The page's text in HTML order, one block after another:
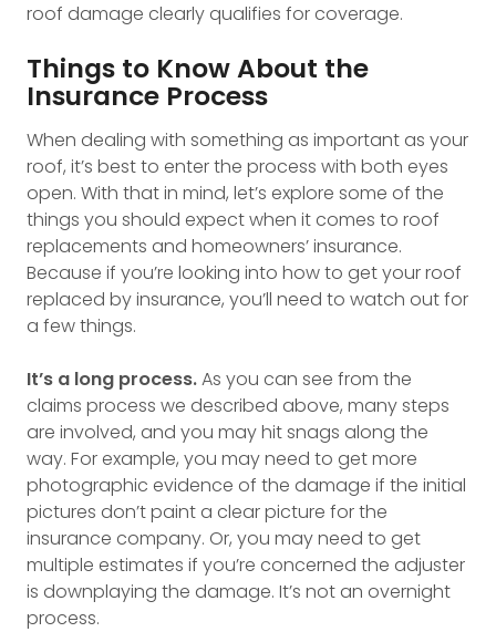
roof damage clearly qualifies for coverage.
Things to Know About the
Insurance Process
When dealing with something as important as your
roof, it’s best to enter the process with both eyes
open. With that in mind, let’s explore some of the
things you should expect when it comes to roof
replacements and homeowners’ insurance.
Because if you’re looking into how to get your roof
replaced by insurance, you’ll need to watch out for
a few things.
It’s a long process.As you can see from the
claims process we described above, many steps
are involved, and you may hit snags along the
way. For example, you may need to get more
photographic evidence of the damage if the initial
pictures don’t paint a clear picture for the
insurance company. Or, you may need to get
multiple estimates if you’re concerned the adjuster
is downplaying the damage. It’s not an overnight
process.